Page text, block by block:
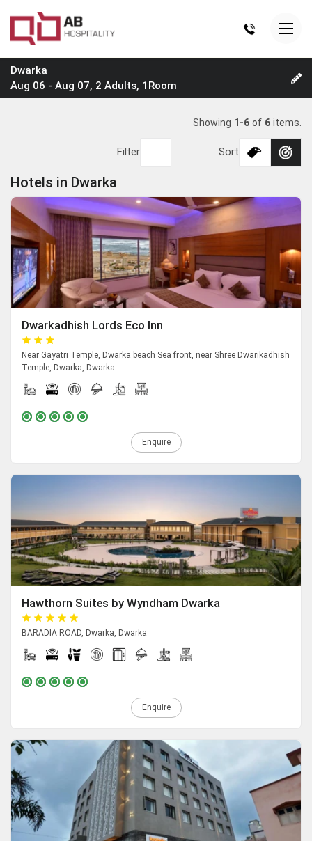
Dwarka
Aug 06 - Aug 07, 2 Adults, 1Room
Showing 1-6 of 6 items.
Filter Sort
Hotels in Dwarka
Dwarkadhish Lords Eco Inn
Near Gayatri Temple, Dwarka beach Sea front, near Shree Dwarikadhish
Temple, Dwarka, Dwarka
Enquire
Hawthorn Suites by Wyndham Dwarka
BARADIA ROAD, Dwarka, Dwarka
Enquire